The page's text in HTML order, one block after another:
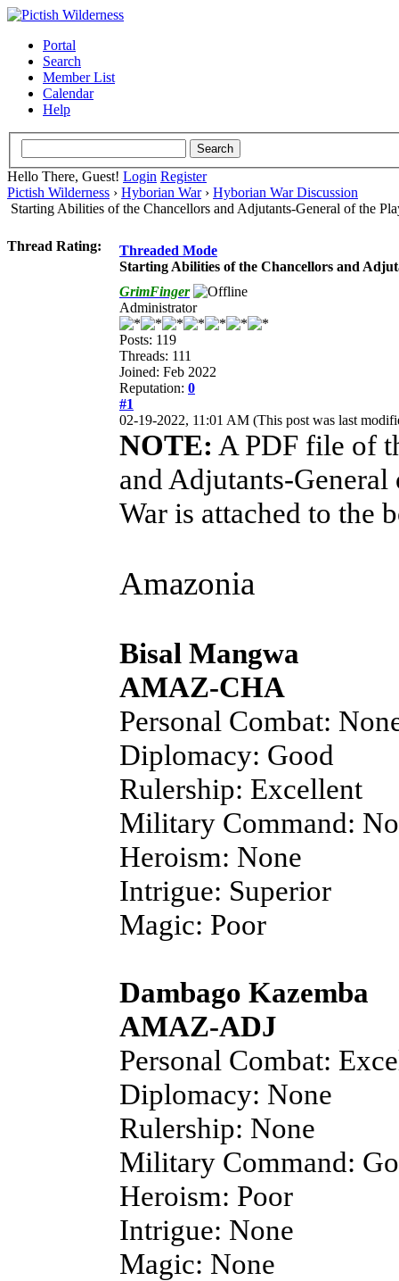
Portal
Search
Member List
Calendar
Help
Hello There, Guest! Login Register
Pictish Wilderness › Hyborian War› Hyborian War Discussion
Starting Abilities of the Chancellors and Adjutants-General of the
Thread Rating:
Threaded Mode
Starting Abilities of the Chancellors and
GrimFinger
Administrator
Posts: 119
Threads: 111
Joined: Feb 2022
Reputation: 0
#1
02-19-2022, 11:01 AM (This post was last
NOTE: A PDF file of
and Adjutants-
War is attached to the
Amazonia
Bisal Mangwa
AMAZ-CHA
Personal Combat:
Diplomacy: Good
Rulership: Excellent
Military Command:
Heroism: None
Intrigue: Superior
Magic: Poor
Dambago Kazemba
AMAZ-ADJ
Personal Combat:
Diplomacy: None
Rulership: None
Military Command:
Heroism: Poor
Intrigue: None
Magic: None